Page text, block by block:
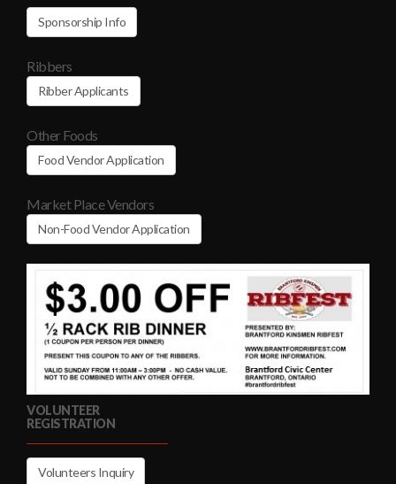
Sponsorship Info
Ribbers
Ribber Applicants
Other Foods
Food Vendor Application
Market Place Vendors
Non-Food Vendor Application
VOLUNTEER
REGISTRATION
Volunteers Inquiry